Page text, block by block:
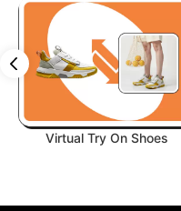
Virtual Try On Shoes